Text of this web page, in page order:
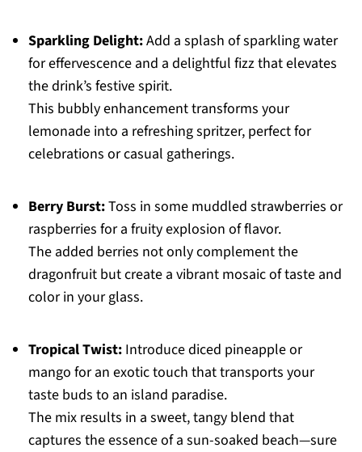
Sparkling Delight:Add a splash of sparkling water
for effervescence and a delightful fizz that elevates
the drink’s festive spirit.
This bubbly enhancement transforms your
lemonade into a refreshing spritzer, perfect for
celebrations or casual gatherings.
Berry Burst:Toss in some muddled strawberries or
raspberries for a fruity explosion of flavor.
The added berries not only complement the
dragonfruit but create a vibrant mosaic of taste and
color in your glass.
Tropical Twist:Introduce diced pineapple or
mango for an exotic touch that transports your
taste buds to an island paradise.
The mix results in a sweet, tangy blend that
captures the essence of a sun-soaked beach—sure